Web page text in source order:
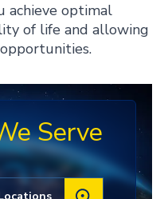
achieve optimal
of life and allowing
Serve